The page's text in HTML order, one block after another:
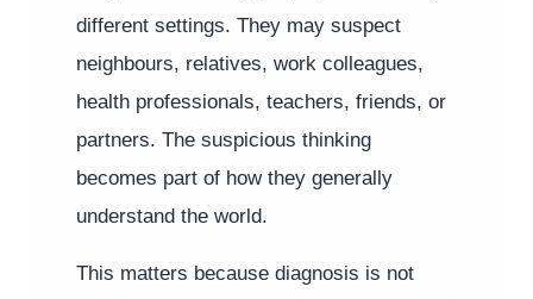
different settings. They may suspect
neighbours, relatives, work colleagues,
health professionals, teachers, friends, or
partners. The suspicious thinking
becomes part of how they generally
understand the world.
This matters because diagnosis is not